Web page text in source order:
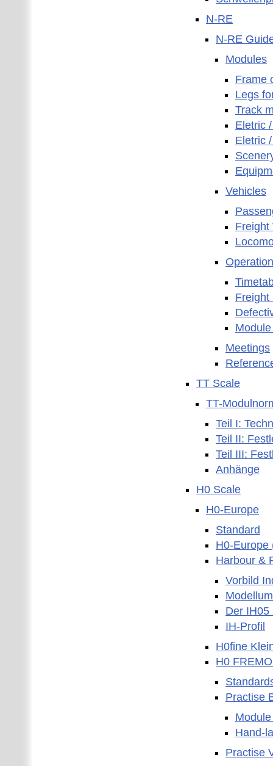
N-RE
N-RE
Modules
Frame
Legs
Track
Eletric
Eletric
Vehicles
Freight
Operation
Freight
Meetings
TT Scale
TT-
Teil I:
Teil II:
Teil III:
Anhänge
H0 Scale
H0-Europe
Standard
H0-Europe
Harbour &
Vorbild
Der IH05
IH-Profil
H0fine
H0
Practise
Hand-
Practise